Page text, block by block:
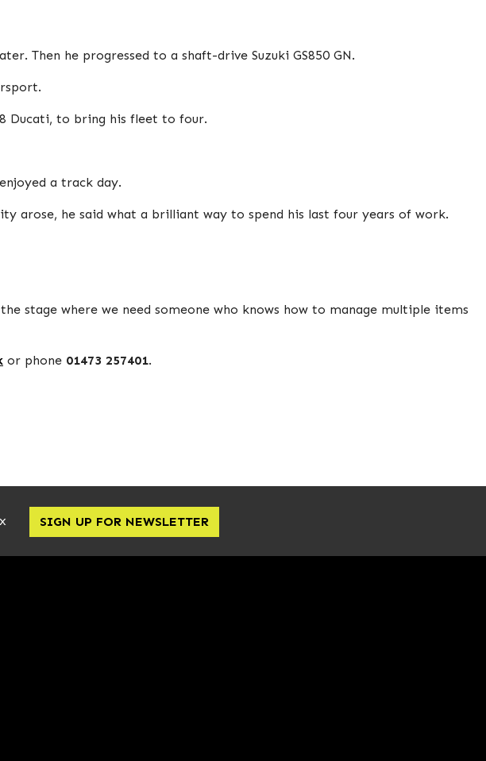
Then he progressed to a shaft-drive Suzuki GS850 GN.
Ducati, to bring his fleet to four.
a track day.
arose, he said what a brilliant way to spend his last four years of work.
stage where we need someone who knows how to manage multiple items
or phone 01473 257401.
SIGN UP FOR NEWSLETTER